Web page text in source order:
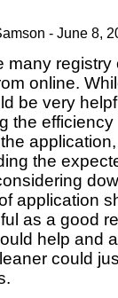
- June 8,
many registry
online.
be very
the efficiency
the
application
as a good
help and
could